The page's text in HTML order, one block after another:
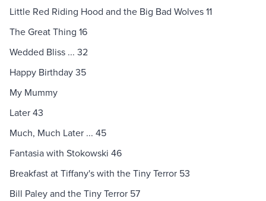
Little Red Riding Hood and the Big Bad Wolves 11
The Great Thing 16
Wedded Bliss ... 32
Happy Birthday 35
My Mummy
Later 43
Much, Much Later ... 45
Fantasia with Stokowski 46
Breakfast at Tiffany's with the Tiny Terror 53
Bill Paley and the Tiny Terror 57